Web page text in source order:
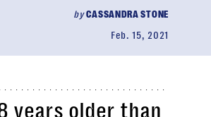
byCASSANDRA STONE
Feb. 15, 2021
years older than